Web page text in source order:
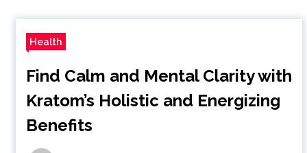
Health
Find Calm and Mental Clarity with
Kratom’s Holistic and Energizing
Benefits